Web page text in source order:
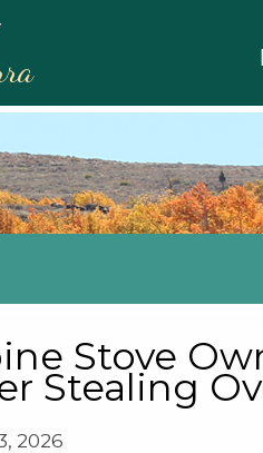
Stove
Stealing
2026